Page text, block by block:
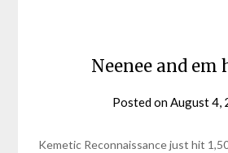
Neenee and em
Posted on August 4,
Kemetic Reconnaissance just hit